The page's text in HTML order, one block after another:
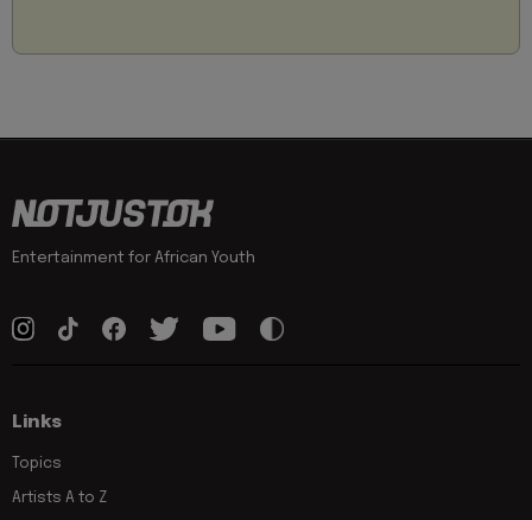
Entertainment for African Youth
Links
Topics
Artists A to Z